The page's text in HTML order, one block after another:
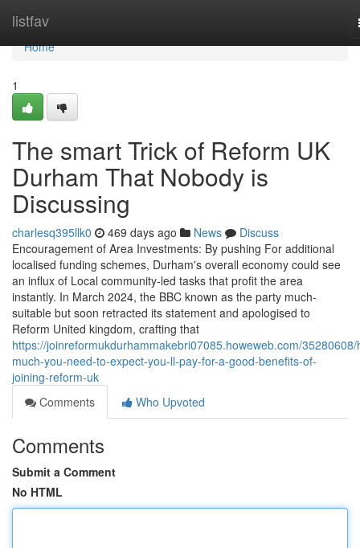
listfav
Home
Home
1
The smart Trick of Reform UK
Durham That Nobody is
Discussing
charlesq395llk0 469 days ago News
Discuss
Encouragement of Area Investments: By pushing For additional
localised funding schemes, Durham's overall economy could see
an influx of Local community-led tasks that profit the area
instantly. In March 2024, the BBC known as the party much-
suitable but soon retracted its statement and apologised to
Reform United kingdom, crafting that
https://joinreformukdurhammakebri07085.howeweb.com/35280608/
much-you-need-to-expect-you-ll-pay-for-a-good-benefits-of-
joining-reform-uk
Comments
Who Upvoted
Comments
Submit a Comment
No HTML